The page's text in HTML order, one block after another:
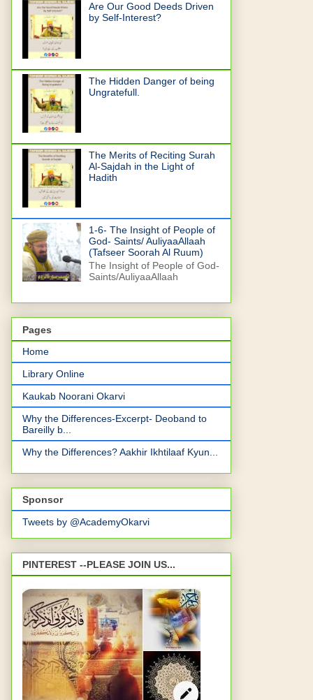
Are Our Good Deeds Driven
by Self-Interest?
The Hidden Danger of being
Ungratefull.
The Merits of Reciting Surah
Al-Sajdah in the Light of
Hadith
1-6- The Insight of People of
God- Saints/ AuliyaaAllaah
(Tafseer Soorah Al Ruum)
The Insight of People of God-
Saints/AuliyaaAllaah
Pages
Home
Library Online
Kaukab Noorani Okarvi
Why the Differences-Excerpt- Deoband to
Bareilly b...
Why the Differences? Aakhir Ikhtilaaf Kyun...
Sponsor
Tweets by @AcademyOkarvi
PINTEREST --PLEASE JOIN US...